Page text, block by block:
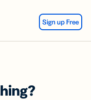
Sign up Free